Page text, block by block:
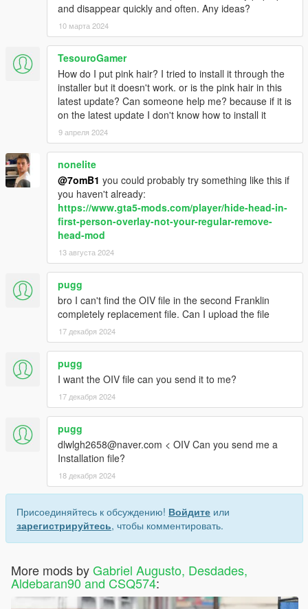
and disappear quickly and often. Any ideas?
10 марта 2024
TesouroGamer
How do I put pink hair? I tried to install it through the
installer but it doesn't work. or is the pink hair in this
latest update? Can someone help me? because if it is
on the latest update I don't know how to install it
9 апреля 2024
nonelite
@7omB1 you could probably try something like this if
you haven't already:
https://www.gta5-mods.com/player/hide-head-in-
first-person-overlay-not-your-regular-remove-
head-mod
13 августа 2024
pugg
bro I can't find the OIV file in the second Franklin
completely replacement file. Can I upload the file
17 декабря 2024
pugg
I want the OIV file can you send it to me?
17 декабря 2024
pugg
dlwlgh2658@naver.com < OIV Can you send me a
Installation file?
18 декабря 2024
Присоединяйтесь к обсуждению! Войдите или
зарегистрируйтесь, чтобы комментировать.
More mods byGabriel Augusto, Desdades,
Aldebaran90 and CSQ574: